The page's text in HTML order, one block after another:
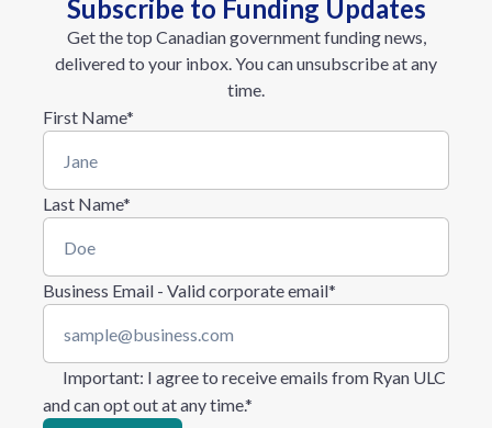
Subscribe to Funding Updates
Get the top Canadian government funding news,
delivered to your inbox. You can unsubscribe at any
time.
First Name*
Last Name*
Business Email - Valid corporate email*
Important: I agree to receive emails from Ryan ULC
and can opt out at any time.*